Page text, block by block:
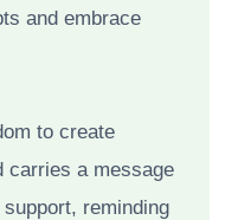
and embrace
to create
a message
reminding